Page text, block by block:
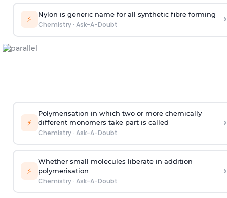
⚡ Nylon is generic name for all synthetic fibre forming
Chemistry· Ask-A-Doubt ›
⚡
Polymerisation in which two or more chemically
different monomers take part is called
Chemistry· Ask-A-Doubt
›
⚡
Whether small molecules liberate in addition
polymerisation
Chemistry· Ask-A-Doubt
›